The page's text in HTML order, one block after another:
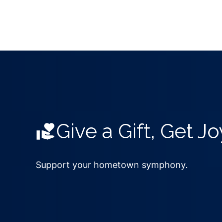
Give a Gift, Get
Support your hometown symphony.